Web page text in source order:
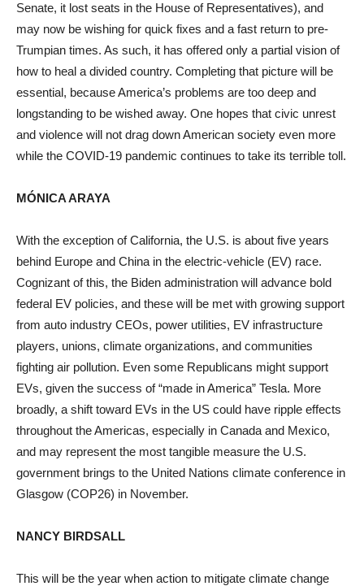
Senate, it lost seats in the House of Representatives), and
may now be wishing for quick fixes and a fast return to pre-
Trumpian times. As such, it has offered only a partial vision of
how to heal a divided country. Completing that picture will be
essential, because America’s problems are too deep and
longstanding to be wished away. One hopes that civic unrest
and violence will not drag down American society even more
while the COVID-19 pandemic continues to take its terrible toll.
MÓNICA ARAYA
With the exception of California, the U.S. is about five years
behind Europe and China in the electric-vehicle (EV) race.
Cognizant of this, the Biden administration will advance bold
federal EV policies, and these will be met with growing support
from auto industry CEOs, power utilities, EV infrastructure
players, unions, climate organizations, and communities
fighting air pollution. Even some Republicans might support
EVs, given the success of “made in America” Tesla. More
broadly, a shift toward EVs in the US could have ripple effects
throughout the Americas, especially in Canada and Mexico,
and may represent the most tangible measure the U.S.
government brings to the United Nations climate conference in
Glasgow (COP26) in November.
NANCY BIRDSALL
This will be the year when action to mitigate climate change